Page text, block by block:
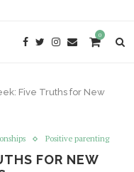
0
Five Truths for New
Positive parenting
FOR NEW